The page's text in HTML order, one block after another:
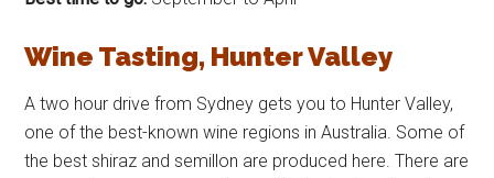
Wine Tasting, Hunter Valley
A two hour drive from Sydney gets you to Hunter Valley,
one of the best-known wine regions in Australia. Some of
the best shiraz and semillon are produced here. There are